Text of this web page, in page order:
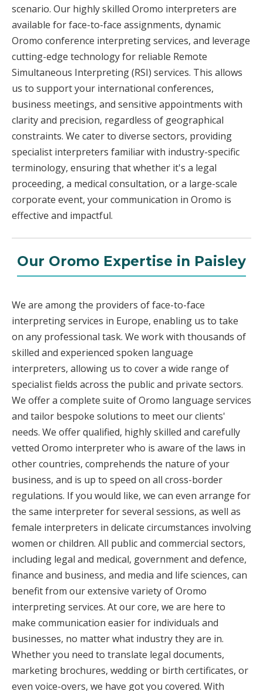
scenario. Our highly skilled Oromo interpreters are
available for face-to-face assignments, dynamic
Oromo conference interpreting services, and leverage
cutting-edge technology for reliable Remote
Simultaneous Interpreting (RSI) services. This allows
us to support your international conferences,
business meetings, and sensitive appointments with
clarity and precision, regardless of geographical
constraints. We cater to diverse sectors, providing
specialist interpreters familiar with industry-specific
terminology, ensuring that whether it's a legal
proceeding, a medical consultation, or a large-scale
corporate event, your communication in Oromo is
effective and impactful.
Our Oromo Expertise in Paisley
We are among the providers of face-to-face
interpreting services in Europe, enabling us to take
on any professional task. We work with thousands of
skilled and experienced spoken language
interpreters, allowing us to cover a wide range of
specialist fields across the public and private sectors.
We offer a complete suite of Oromo language services
and tailor bespoke solutions to meet our clients'
needs. We offer qualified, highly skilled and carefully
vetted Oromo interpreter who is aware of the laws in
other countries, comprehends the nature of your
business, and is up to speed on all cross-border
regulations. If you would like, we can even arrange for
the same interpreter for several sessions, as well as
female interpreters in delicate circumstances involving
women or children. All public and commercial sectors,
including legal and medical, government and defence,
finance and business, and media and life sciences, can
benefit from our extensive variety of Oromo
interpreting services. At our core, we are here to
make communication easier for individuals and
businesses, no matter what industry they are in.
Whether you need to translate legal documents,
marketing brochures, wedding or birth certificates, or
even voice-overs, we have got you covered. With